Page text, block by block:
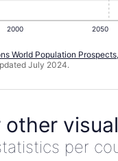
2000 2050
World Population
July 2024.
other
per